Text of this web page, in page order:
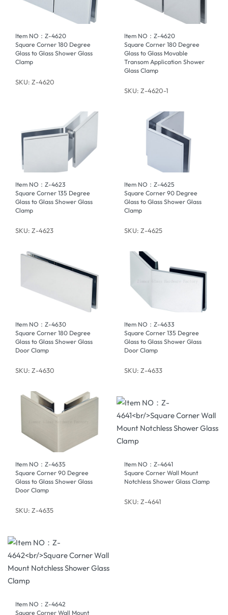
Item NO：Z-4620
Square Corner 180 Degree
Glass to Glass Shower Glass
Clamp
SKU: Z-4620
Item NO：Z-4620
Square Corner 180 Degree
Glass to Glass Movable
Transom Application Shower
Glass Clamp
SKU: Z-4620-1
Item NO：Z-4623
Square Corner 135 Degree
Glass to Glass Shower Glass
Clamp
SKU: Z-4623
Item NO：Z-4625
Square Corner 90 Degree
Glass to Glass Shower Glass
Clamp
SKU: Z-4625
Item NO：Z-4630
Square Corner 180 Degree
Glass to Glass Shower Glass
Door Clamp
SKU: Z-4630
Item NO：Z-4633
Square Corner 135 Degree
Glass to Glass Shower Glass
Door Clamp
SKU: Z-4633
Item NO：Z-4635
Square Corner 90 Degree
Glass to Glass Shower Glass
Door Clamp
SKU: Z-4635
Item NO：Z-4641
Square Corner Wall Mount
Notchless Shower Glass Clamp
SKU: Z-4641
Item NO：Z-4642
Square Corner Wall Mount